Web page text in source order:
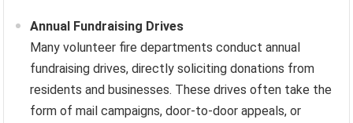
Annual Fundraising Drives
Many volunteer fire departments conduct annual
fundraising drives, directly soliciting donations from
residents and businesses. These drives often take the
form of mail campaigns, door-to-door appeals, or